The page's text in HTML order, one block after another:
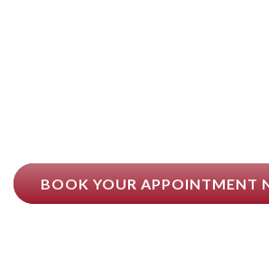
BOOK YOUR APPOINTMENT